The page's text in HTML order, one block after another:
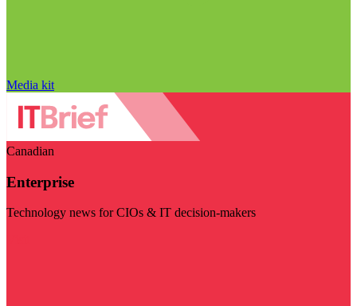
Media kit
Canadian
Enterprise
Technology news for CIOs & IT decision-makers